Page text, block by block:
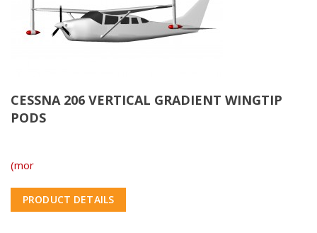
CESSNA 206 VERTICAL GRADIENT WINGTIP
PODS
(mor
PRODUCT DETAILS